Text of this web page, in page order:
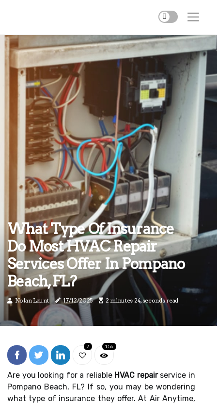
What Type Of Insurance
Do Most HVAC Repair
Services Offer In Pompano
Beach, FL?
Nolan Launt 17/12/2025 2 minutes 24, seconds read
7 1.5k
Are you looking for a reliable HVAC repairservice in
Pompano Beach, FL? If so, you may be wondering
what type of insurance they offer. At Air Anytime,